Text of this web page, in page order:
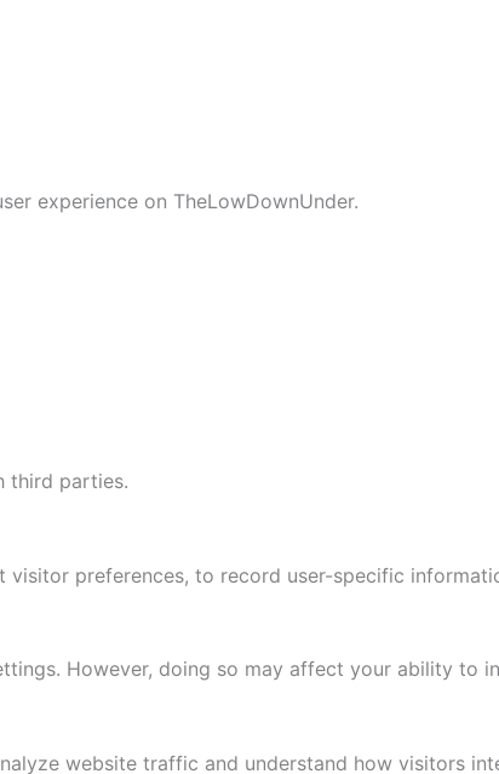
experience on TheLowDownUnder.
third parties.
preferences, to record user-specific
However, doing so may affect your ability to
website traffic and understand how visitors